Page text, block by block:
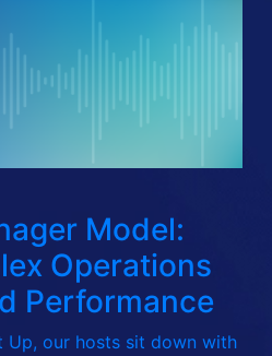
Model:
Operations
Performance
Up, our hosts sit down with